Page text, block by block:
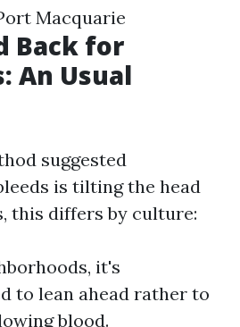
Macquarie
Back for
An Usual
suggested
is tilting the head
this differs by culture:
it's
to lean ahead rather to
blood.